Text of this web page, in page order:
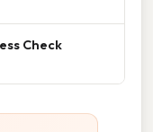
Check